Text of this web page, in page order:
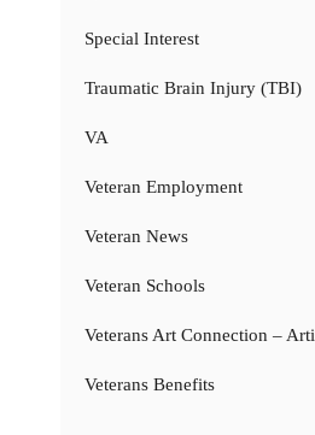
Special Interest
Traumatic Brain Injury (TBI)
VA
Veteran Employment
Veteran News
Veteran Schools
Veterans Art Connection –
Veterans Benefits